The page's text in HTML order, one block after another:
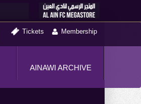
Tickets Membership
AINAWI ARCHIVE